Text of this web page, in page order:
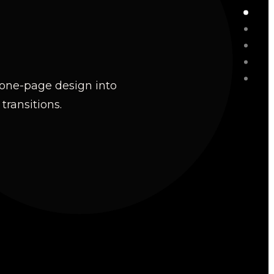
page design into